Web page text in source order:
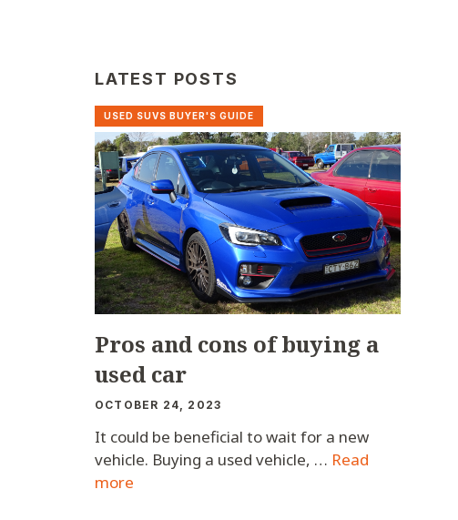
LATEST POSTS
USED SUVS BUYER'S GUIDE
Pros and cons of buying a
used car
OCTOBER 24, 2023
It could be beneficial to wait for a new
vehicle. Buying a used vehicle, … Read
more